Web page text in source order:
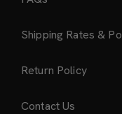
Shipping Rates &
Return Policy
Contact Us